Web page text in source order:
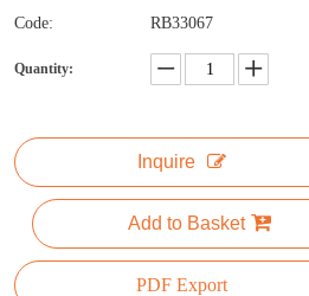
Code:
RB33067
Quantity:
Inquire
Add to Basket
PDF Export